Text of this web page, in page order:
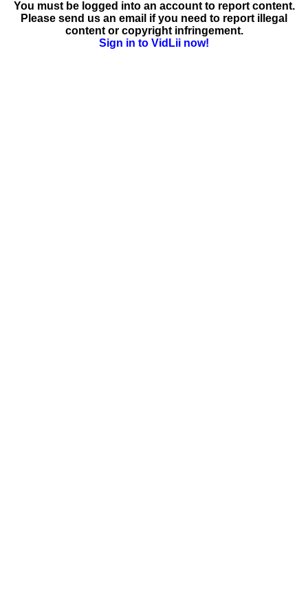
You must be logged into an account to report content.
Please send us an email if you need to report illegal
content or copyright infringement.
Sign in to VidLii now!